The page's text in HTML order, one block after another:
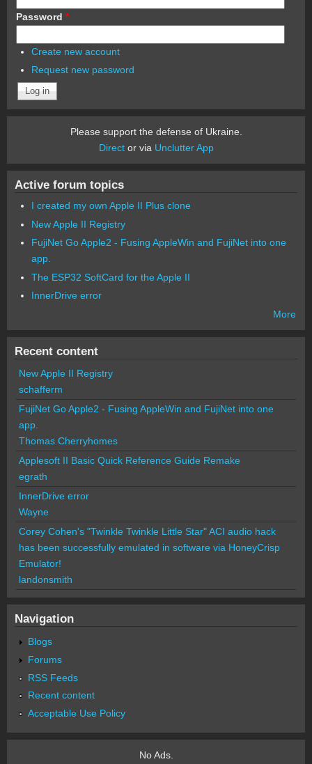
Password *
Create new account
Request new password
Please support the defense of Ukraine.
Director via Unclutter App
Active forum topics
I created my own Apple II Plus clone
New Apple II Registry
FujiNet Go Apple2 - Fusing AppleWin and FujiNet into one
app.
The ESP32 SoftCard for the Apple II
InnerDrive error
More
Recent content
New Apple II Registry
schafferm
FujiNet Go Apple2 - Fusing AppleWin and FujiNet into one
app.
Thomas Cherryhomes
Applesoft II Basic Quick Reference Guide Remake
egrath
InnerDrive error
Wayne
Corey Cohen's "Twinkle Twinkle Little Star" ACI audio hack
has been successfully emulated in software via HoneyCrisp
Emulator!
landonsmith
Navigation
Blogs
Forums
RSS Feeds
Recent content
Acceptable Use Policy
No Ads.